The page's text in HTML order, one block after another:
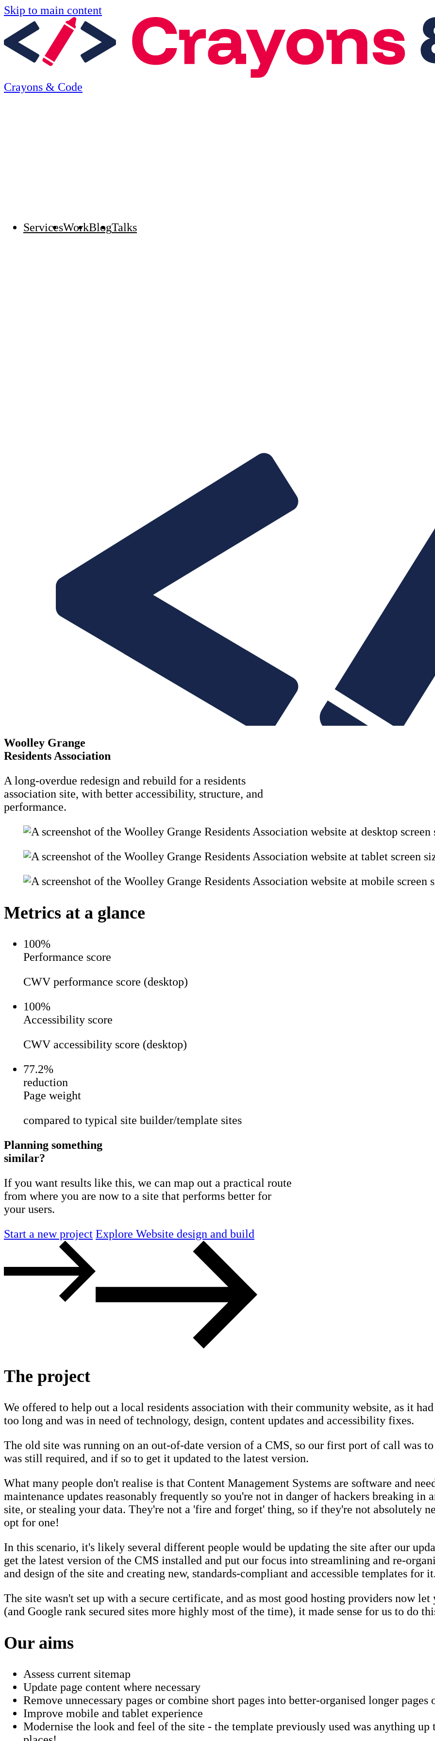
Skip to main content
Crayons & Code
Services
Copywriting &
User Research &
WorkBlogTalks
Woolley Grange
Residents Association
A long-overdue redesign and rebuild for a residents
association site, with better accessibility, structure, and
performance.
Metrics at a glance
100%
Performance score
CWV performance score (desktop)
100%
Accessibility score
CWV accessibility score (desktop)
77.2%
reduction
Page weight
compared to typical site builder/template sites
Planning something
similar?
If you want results like this, we can map out a practical route
from where you are now to a site that performs better for
your users.
Start a new project Explore Website design and build
The project
We offered to help out a local residents association with their community website, as it
too long and was in need of technology, design, content updates and accessibility fixes.
The old site was running on an out-of-date version of a CMS, so our first port of call was
was still required, and if so to get it updated to the latest version.
What many people don't realise is that Content Management Systems are software and
maintenance updates reasonably frequently so you're not in danger of hackers breaking in
site, or stealing your data. They're not a 'fire and forget' thing, so if they're not absolutely
opt for one!
In this scenario, it's likely several different people would be updating the site after our
get the latest version of the CMS installed and put our focus into streamlining and re-
and design of the site and creating new, standards-compliant and accessible templates for
The site wasn't set up with a secure certificate, and as most good hosting providers now
(and Google rank secured sites more highly most of the time), it made sense for us to do
Our aims
Assess current sitemap
Update page content where necessary
Remove unnecessary pages or combine short pages into better-organised longer pages
Improve mobile and tablet experience
Modernise the look and feel of the site - the template previously used was anything up